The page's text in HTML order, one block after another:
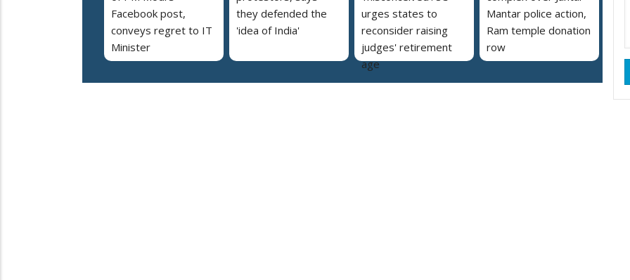
Facebook post,
conveys regret to IT
Minister
they defended the
'idea of India'
urges states to
reconsider raising
judges' retirement
age
Mantar police action,
Ram temple donation
row